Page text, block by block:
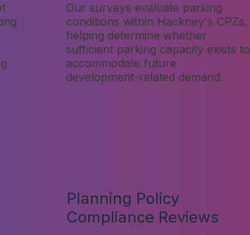
Our surveys evaluate parking
conditions within Hackney's CPZs,
helping determine whether
sufficient parking capacity exists to
accommodate future
development-related demand.
Planning Policy
Compliance Reviews